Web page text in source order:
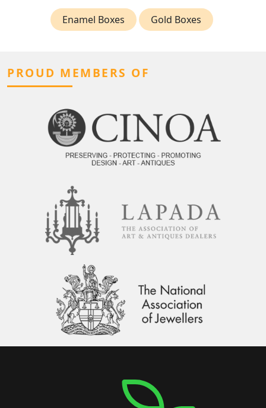
Enamel Boxes Gold Boxes
PROUD MEMBERS OF